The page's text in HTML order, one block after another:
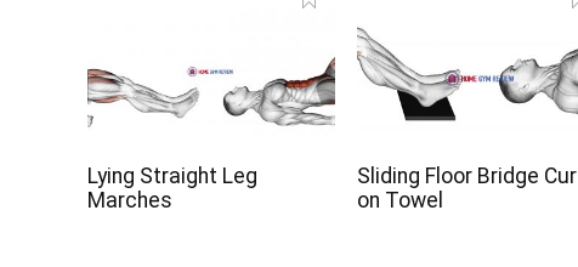
Lying Straight Leg
Marches
Sliding Floor Bridge Curl
on Towel